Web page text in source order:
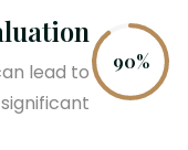
90%
lead to
significant